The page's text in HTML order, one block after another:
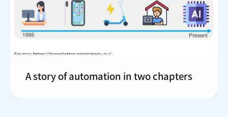
A story of automation in two chapters